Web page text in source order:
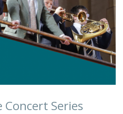
Concert Series